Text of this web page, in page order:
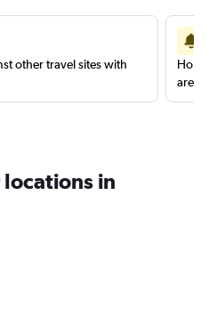
other travel sites with
are
locations in